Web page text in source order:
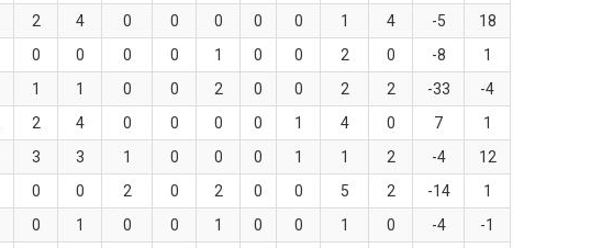
2 4 0 0 0 0 0 1 4 -5
18
0 0 0 0 1 0 0 2 0 -8
1
1 1 0 0 2 0 0 2 2 -33
-4
2 4 0 0 0 0 1 4 0 7
1
3 3 1 0 0 0 1 1 2 -4
12
0 0 2 0 2 0 0 5 2 -14
1
0 1 0 0 1 0 0 1 0 -4
-1